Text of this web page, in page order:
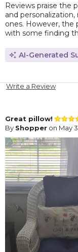
Reviews praise the
and
ones. However, the
with some finding
AI-Generated
Write a Review
Great pillow!
By Shopper on May